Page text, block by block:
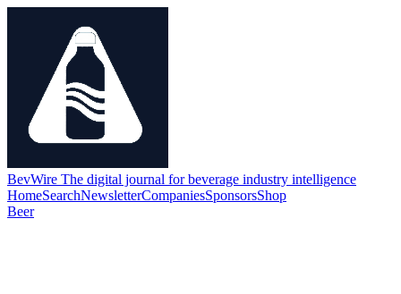
BevWire The digital journal for beverage industry intelligence
HomeSearchNewsletterCompaniesSponsorsShop
Beer